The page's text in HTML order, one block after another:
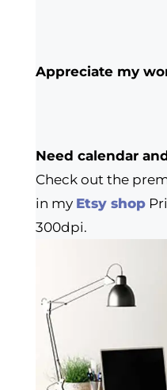
Appreciate my
Need calendar
Check out the
in my Etsy shop
300dpi.